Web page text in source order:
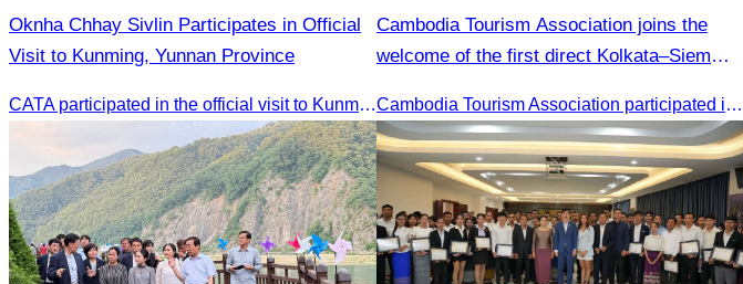
Oknha Chhay Sivlin Participates in Official
Visit to Kunming, Yunnan Province
CATA participated in the official visit to Kunming, Yunnan Province to strengthen tourism promotion cooperation between Cambodia and China.
Cambodia Tourism Association joins the
welcome of the first direct Kolkata–Siem
Cambodia Tourism Association participated in the welcome ceremony for the first direct flight from Kolkata, India, operated by IndiGo Airlines.